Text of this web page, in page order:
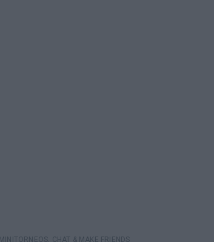
MINITORNEOS, CHAT & MAKE FRIENDS